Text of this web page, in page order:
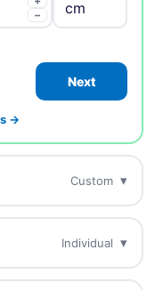
−
Next
→
Custom ▾
Oval
Individual ▾